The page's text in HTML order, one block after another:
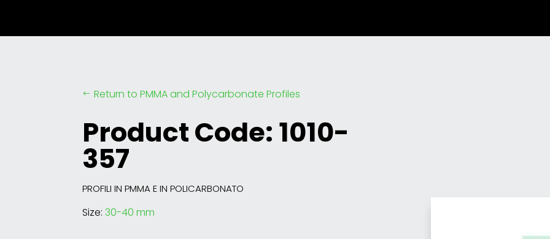
# Return to PMMA and Polycarbonate Profiles
Product Code: 1010-
357
PROFILI IN PMMA E IN POLICARBONATO
Size:30-40 mm